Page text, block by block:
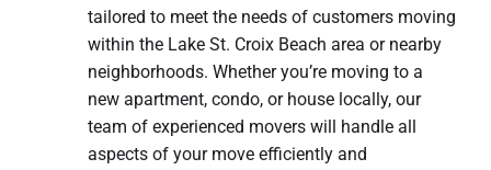
tailored to meet the needs of customers moving
within the Lake St. Croix Beach area or nearby
neighborhoods. Whether you’re moving to a
new apartment, condo, or house locally, our
team of experienced movers will handle all
aspects of your move efficiently and